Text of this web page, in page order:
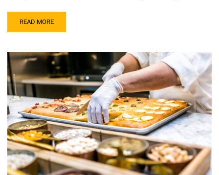
READ MORE